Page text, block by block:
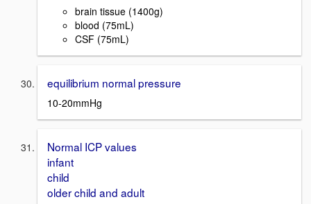
brain tissue (1400g)
blood (75mL)
CSF (75mL)
equilibrium normal pressure
10-20mmHg
Normal ICP values
infant
child
older child and adult